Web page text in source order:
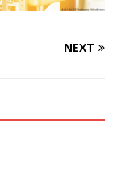
NEXT